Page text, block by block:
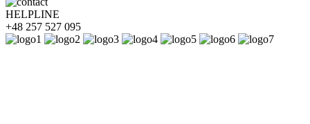
HELPLINE
+48 257 527 095